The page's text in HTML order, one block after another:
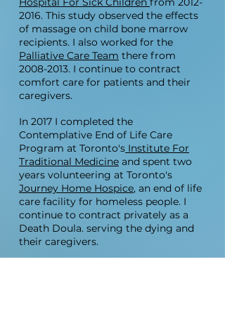
2016. This study observed the effects
of massage on child bone marrow
recipients. I also worked for the
Palliative Care Team there from
2008-2013. I continue to contract
comfort care for patients and their
caregivers.
In 2017 I completed the
Contemplative End of Life Care
Program at Toronto's Institute For
Traditional Medicine and spent two
years volunteering at Toronto's
Journey Home Hospice, an end of life
care facility for homeless people. I
continue to contract privately as a
Death Doula. serving the dying and
their caregivers.